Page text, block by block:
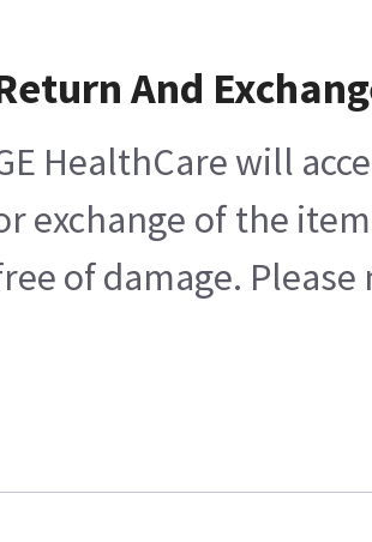
And
HealthCare will
exchange of the
of damage.